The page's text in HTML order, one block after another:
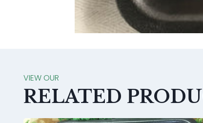
VIEW OUR
RELATED